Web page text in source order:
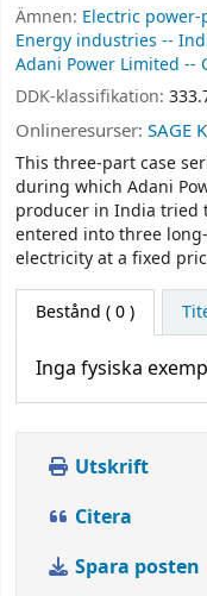
Ämnen: Electric
Energy industries --
Adani Power Limited --
DDK-klassifikation:
Onlineresurser: SAGE
This three-part case
during which Adani
producer in India tried
entered into three
electricity at a fixed
Bestånd ( 0 )
Inga fysiska
Utskrift
Citera
Spara posten